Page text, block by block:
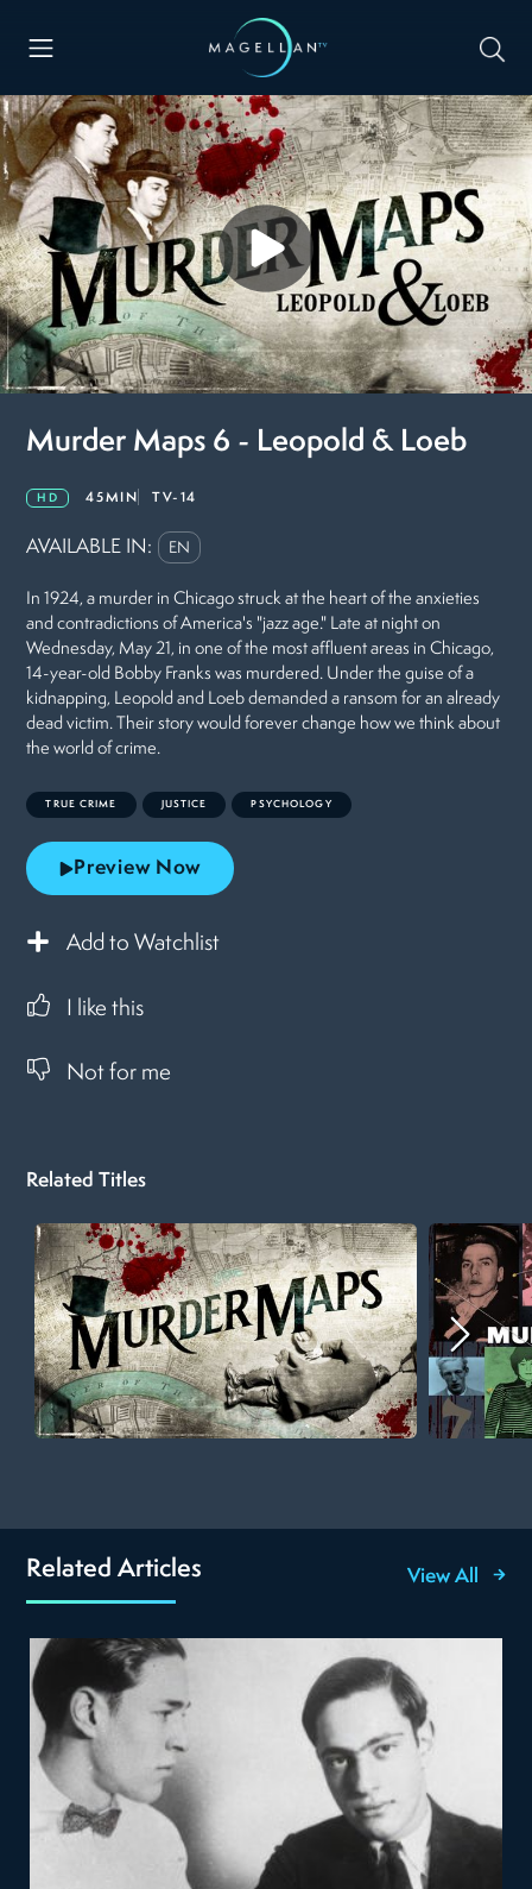
Murder Maps 6 - Leopold & Loeb
HD 45MIN TV-14
AVAILABLE IN: EN
In 1924, a murder in Chicago struck at the heart of the anxieties
and contradictions of America's "jazz age." Late at night on
Wednesday, May 21, in one of the most affluent areas in Chicago,
14-year-old Bobby Franks was murdered. Under the guise of a
kidnapping, Leopold and Loeb demanded a ransom for an already
dead victim. Their story would forever change how we think about
the world of crime.
TRUE CRIME JUSTICE PSYCHOLOGY
Preview Now
Add to Watchlist
I like this
Not for me
Related Titles
Related Articles View All